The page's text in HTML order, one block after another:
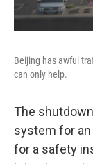
Beijing has awful
can only help.
The
system for
for a safety